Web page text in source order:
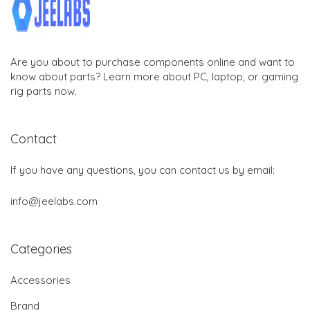
Are you about to purchase components online and want to
know about parts? Learn more about PC, laptop, or gaming
rig parts now.
Contact
If you have any questions, you can contact us by email:
info@jeelabs.com
Categories
Accessories
Brand